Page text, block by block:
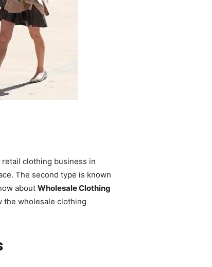
clothing business in
The second type is known
about Wholesale Clothing
the wholesale clothing